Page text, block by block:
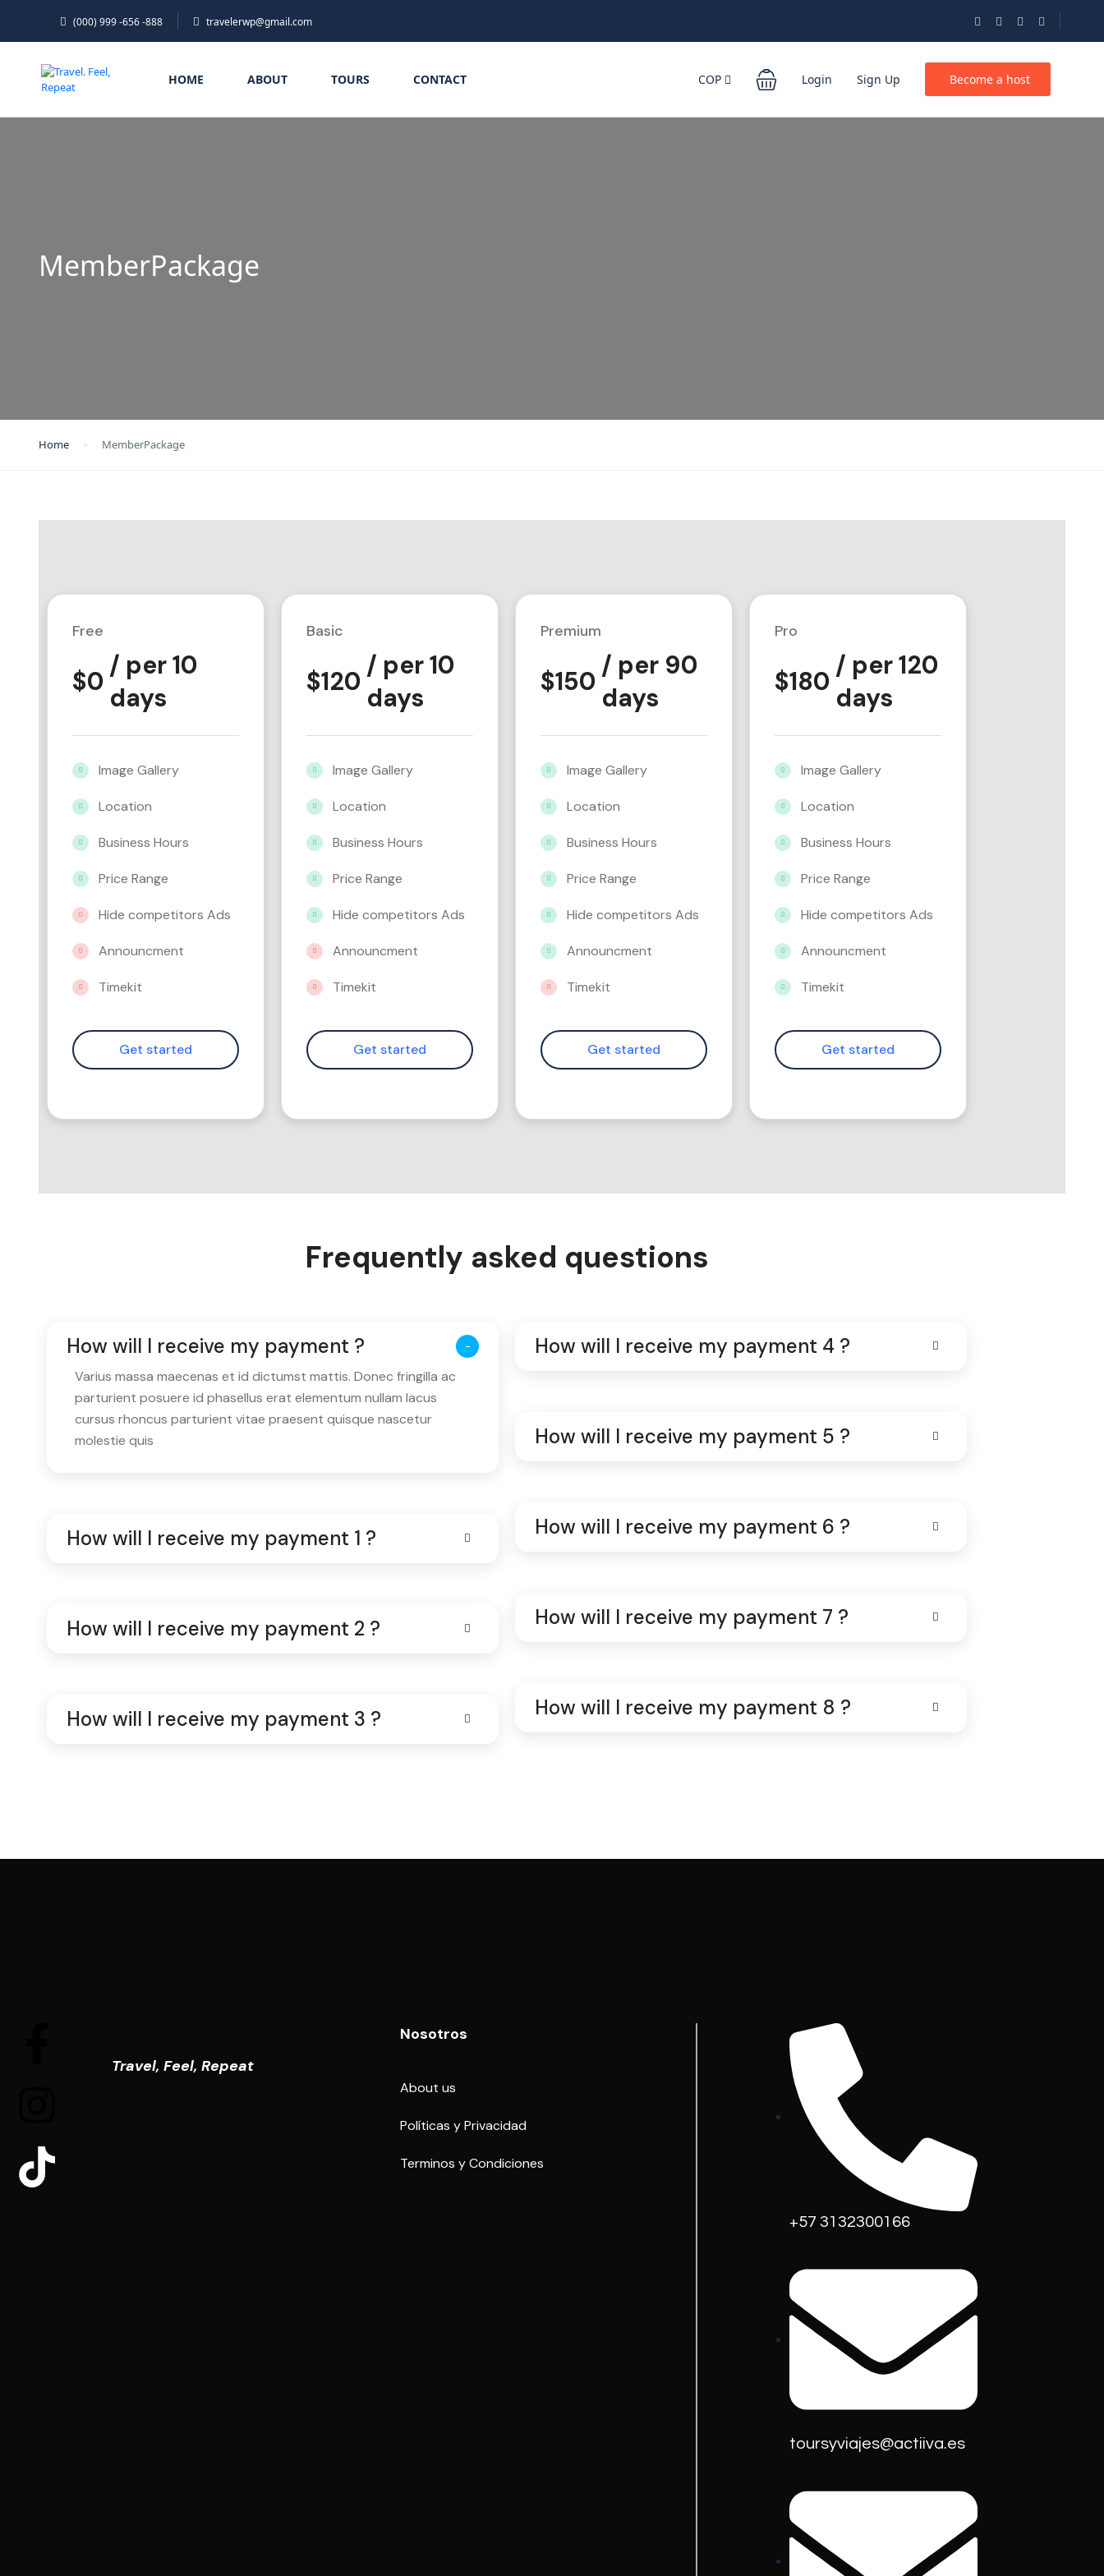
(000) 999 -656 -888 travelerwp@gmail.com
HOME ABOUT TOURS CONTACT COP Login Sign Up Become a host
MemberPackage
Home MemberPackage
Free
$0
/ per 10
days
Image Gallery
Location
Business Hours
Price Range
Hide competitors Ads
Announcment
Timekit
Basic
$120
/ per 10
days
Image Gallery
Location
Business Hours
Price Range
Hide competitors Ads
Announcment
Timekit
Premium
$150
/ per 90
days
Image Gallery
Location
Business Hours
Price Range
Hide competitors Ads
Announcment
Timekit
Pro
$180
/ per 120
days
Image Gallery
Location
Business Hours
Price Range
Hide competitors Ads
Announcment
Timekit
Frequently asked questions
How will I receive my payment ?
Varius massa maecenas et id dictumst mattis. Donec fringilla ac
parturient posuere id phasellus erat elementum nullam lacus
cursus rhoncus parturient vitae praesent quisque nascetur
molestie quis
How will I receive my payment 1 ?
How will I receive my payment 2 ?
How will I receive my payment 3 ?
How will I receive my payment 4 ?
How will I receive my payment 5 ?
How will I receive my payment 6 ?
How will I receive my payment 7 ?
How will I receive my payment 8 ?
Travel, Feel, Repeat
Nosotros
About us
Políticas y Privacidad
Terminos y Condiciones
+57 3132300166
toursyviajes@actiiva.es